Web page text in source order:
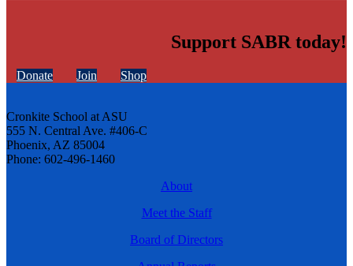
Support SABR today!
Donate Join Shop
Cronkite School at ASU
555 N. Central Ave. #406-C
Phoenix, AZ 85004
Phone: 602-496-1460
About
Meet the Staff
Board of Directors